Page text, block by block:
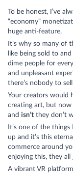
To be honest, I’ve
“economy”
huge anti-feature.
It’s why so many of
like being sold to
dime people for
and unpleasant
there’s nobody to
Your creators would
creating art, but
and isn’t they don’t
It’s one of the
up and it’s this
commerce around
enjoying this, they
A vibrant VR